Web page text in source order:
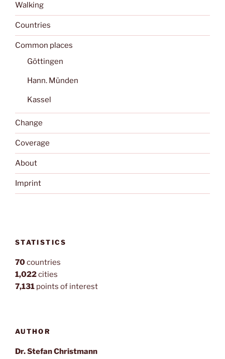
Walking
Countries
Common places
Göttingen
Hann. Münden
Kassel
Change
Coverage
About
Imprint
STATISTICS
70countries
1,022cities
7,131 points of interest
AUTHOR
Dr. Stefan Christmann